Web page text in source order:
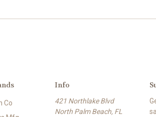
Co
Info
421 Northlake Blvd
North Palm Beach, FL